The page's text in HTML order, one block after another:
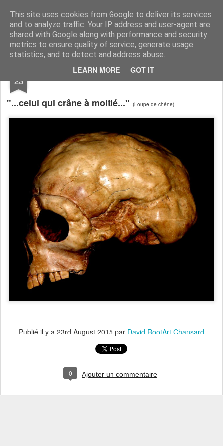
This site uses cookies from Google to deliver its services
and to analyze traffic. Your IP address and user-agent are
shared with Google along with performance and security
metrics to ensure quality of service, generate usage
statistics, and to detect and address abuse.
LEARN MORE GOT IT
RootArt Artwork David Chansard Dessins Sculptures
23 Bout de Bois
"...celui qui crâne à moitié..." (Loupe de chêne)
Publié il y a 23rd August 2015 par David RootArt Chansard
0 Ajouter un commentaire